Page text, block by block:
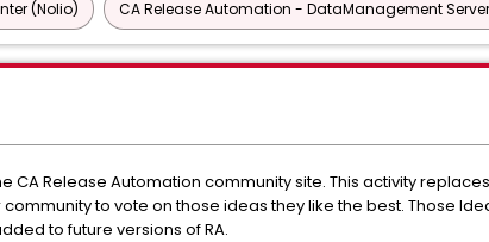
(Nolio) CA Release Automation - DataManagement
Release Automation community site. This activity
to vote on those ideas they like the best. Those
to future versions of RA.